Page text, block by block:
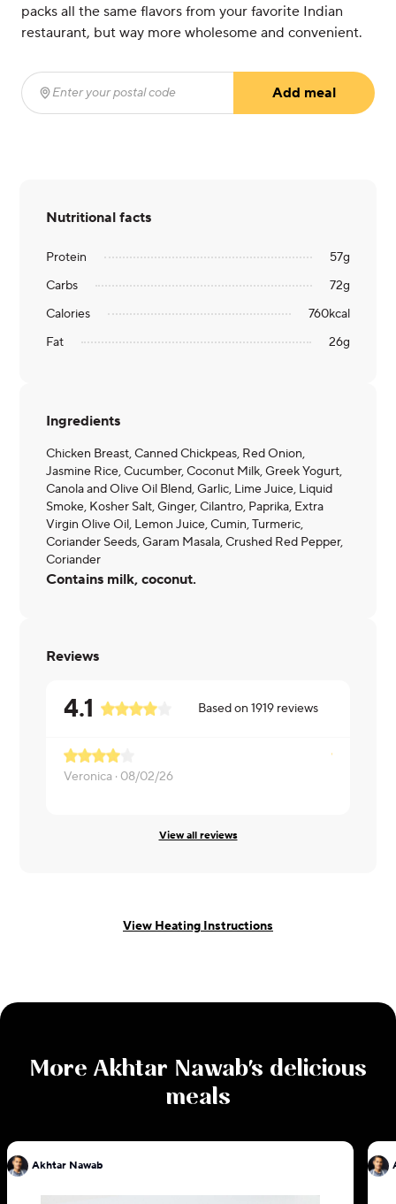
packs all the same flavors from your favorite Indian
restaurant, but way more wholesome and convenient.
Enter your postal code
Add meal
Nutritional facts
Protein 57g
Carbs
72g
Calories
760kcal
Fat
26g
Ingredients
Chicken Breast, Canned Chickpeas, Red Onion,
Jasmine Rice, Cucumber, Coconut Milk, Greek Yogurt,
Canola and Olive Oil Blend, Garlic, Lime Juice, Liquid
Smoke, Kosher Salt, Ginger, Cilantro, Paprika, Extra
Virgin Olive Oil, Lemon Juice, Cumin, Turmeric,
Coriander Seeds, Garam Masala, Crushed Red Pepper,
Coriander
Contains milk, coconut.
Reviews
4.1 Based on1919 reviews
Veronica · 08/02/26
View all reviews
View Heating Instructions
More Akhtar Nawab's delicious
meals
Akhtar Nawab